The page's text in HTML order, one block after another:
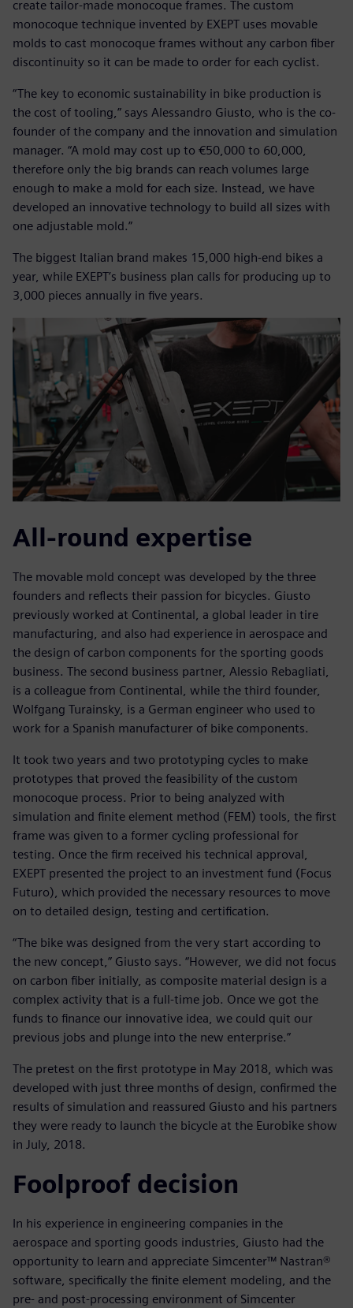
create tailor-made monocoque frames. The custom
monocoque technique invented by EXEPT uses movable
molds to cast monocoque frames without any carbon fiber
discontinuity so it can be made to order for each cyclist.
“The key to economic sustainability in bike production is
the cost of tooling,” says Alessandro Giusto, who is the co-
founder of the company and the innovation and simulation
manager. “A mold may cost up to €50,000 to 60,000,
therefore only the big brands can reach volumes large
enough to make a mold for each size. Instead, we have
developed an innovative technology to build all sizes with
one adjustable mold.”
The biggest Italian brand makes 15,000 high-end bikes a
year, while EXEPT’s business plan calls for producing up to
3,000 pieces annually in five years.
All-round expertise
The movable mold concept was developed by the three
founders and reflects their passion for bicycles. Giusto
previously worked at Continental, a global leader in tire
manufacturing, and also had experience in aerospace and
the design of carbon components for the sporting goods
business. The second business partner, Alessio Rebagliati,
is a colleague from Continental, while the third founder,
Wolfgang Turainsky, is a German engineer who used to
work for a Spanish manufacturer of bike components.
It took two years and two prototyping cycles to make
prototypes that proved the feasibility of the custom
monocoque process. Prior to being analyzed with
simulation and finite element method (FEM) tools, the first
frame was given to a former cycling professional for
testing. Once the firm received his technical approval,
EXEPT presented the project to an investment fund (Focus
Futuro), which provided the necessary resources to move
on to detailed design, testing and certification.
“The bike was designed from the very start according to
the new concept,” Giusto says. “However, we did not focus
on carbon fiber initially, as composite material design is a
complex activity that is a full-time job. Once we got the
funds to finance our innovative idea, we could quit our
previous jobs and plunge into the new enterprise.”
The pretest on the first prototype in May 2018, which was
developed with just three months of design, confirmed the
results of simulation and reassured Giusto and his partners
they were ready to launch the bicycle at the Eurobike show
in July, 2018.
Foolproof decision
In his experience in engineering companies in the
aerospace and sporting goods industries, Giusto had the
opportunity to learn and appreciate Simcenter™ Nastran®
software, specifically the finite element modeling, and the
pre- and post-processing environment of Simcenter